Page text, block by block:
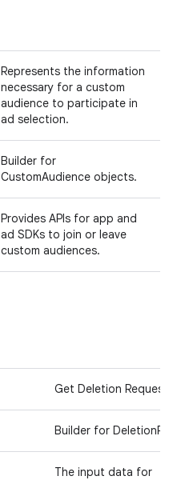
Represents the information
necessary for a custom
audience to participate in
ad selection.
Builder for
CustomAudience objects.
Provides APIs for app and
ad SDKs to join or leave
custom audiences.
Get Deletion Request.
Builder for
The input data for